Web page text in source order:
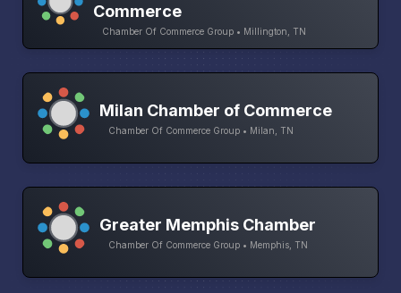
Commerce
Chamber Of Commerce Group • Millington, TN
Milan Chamber of Commerce
Chamber Of Commerce Group • Milan, TN
Greater Memphis Chamber
Chamber Of Commerce Group • Memphis, TN